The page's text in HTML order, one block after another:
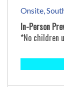
Onsite,
In-Person
*No children